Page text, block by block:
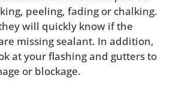
peeling, fading or chalking.
will quickly know if the
missing sealant. In addition,
at your flashing and gutters to
or blockage.